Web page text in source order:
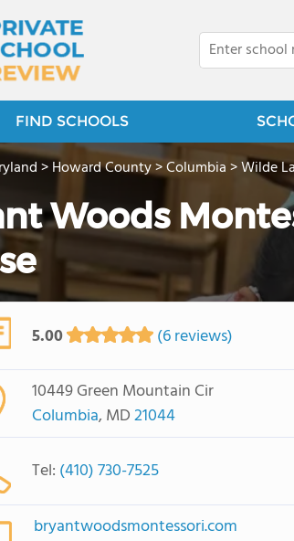
FIND SCHOOLS
>Howard County>Columbia>Wilde
Woods
5.00 (6 reviews)
10449 Green Mountain Cir
Columbia, MD21044
Tel: (410) 730-7525
bryantwoodsmontessori.com